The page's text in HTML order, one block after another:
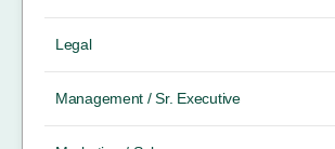
Legal
Management / Sr. Executive